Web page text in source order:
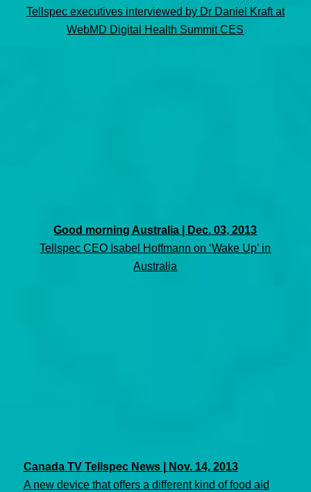
Tellspec executives interviewed by Dr Daniel Kraft at
WebMD Digital Health Summit CES
Good morning Australia | Dec. 03, 2013
Tellspec CEO Isabel Hoffmann on ‘Wake Up’ in
Australia
Canada TV Tellspec News | Nov. 14, 2013
A new device that offers a different kind of food aid